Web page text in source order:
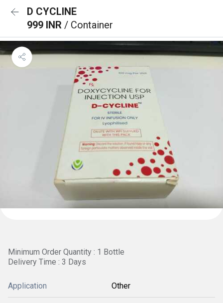
D CYCLINE
999 INR / Container
Minimum Order Quantity : 1 Bottle
Delivery Time : 3 Days
Application Other